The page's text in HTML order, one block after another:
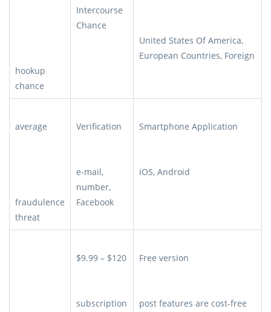
hookup
chance
Intercourse
Chance
United States Of America,
European Countries, Foreign
average
fraudulence
threat
Verification
e-mail,
number,
Facebook
Smartphone Application
iOS, Android
$9.99 – $120
subscription
Free version
post features are cost-free